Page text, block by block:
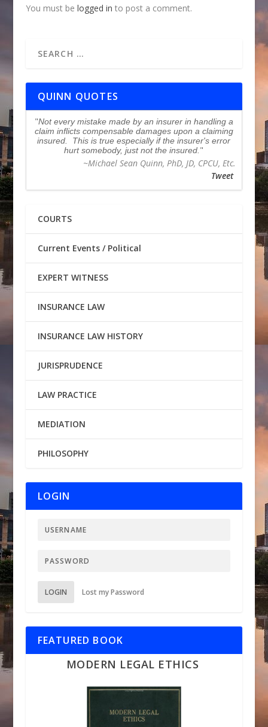
You must be logged in to post a comment.
QUINN QUOTES
Not every mistake made by an insurer in handling a
claim inflicts compensable damages upon a claiming
insured. This is true especially if the insurer's error
hurt somebody, just not the insured.
~Michael Sean Quinn, PhD, JD, CPCU, Etc.
Tweet
COURTS
Current Events / Political
EXPERT WITNESS
INSURANCE LAW
INSURANCE LAW HISTORY
JURISPRUDENCE
LAW PRACTICE
MEDIATION
PHILOSOPHY
LOGIN
LOGIN Lost my Password
FEATURED BOOK
MODERN LEGAL ETHICS